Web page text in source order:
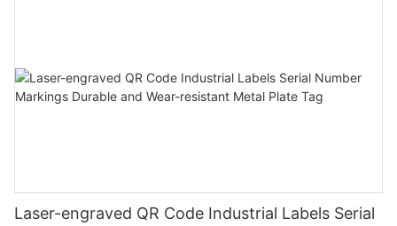
Laser-engraved QR Code Industrial Labels Serial